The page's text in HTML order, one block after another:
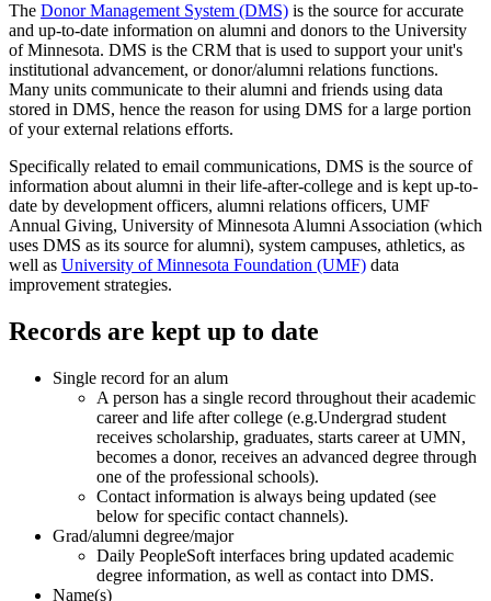
The Donor Management System (DMS) is the source for accurate
and up-to-date information on alumni and donors to the University
of Minnesota. DMS is the CRM that is used to support your unit's
institutional advancement, or donor/alumni relations functions.
Many units communicate to their alumni and friends using data
stored in DMS, hence the reason for using DMS for a large portion
of your external relations efforts.
Specifically related to email communications, DMS is the source of
information about alumni in their life-after-college and is kept up-to-
date by development officers, alumni relations officers, UMF
Annual Giving, University of Minnesota Alumni Association (which
uses DMS as its source for alumni), system campuses, athletics, as
well as University of Minnesota Foundation (UMF) data
improvement strategies.
Records are kept up to date
Single record for an alum
A person has a single record throughout their academic
career and life after college (e.g.Undergrad student
receives scholarship, graduates, starts career at UMN,
becomes a donor, receives an advanced degree through
one of the professional schools).
Contact information is always being updated (see
below for specific contact channels).
Grad/alumni degree/major
Daily PeopleSoft interfaces bring updated academic
degree information, as well as contact into DMS.
Name(s)